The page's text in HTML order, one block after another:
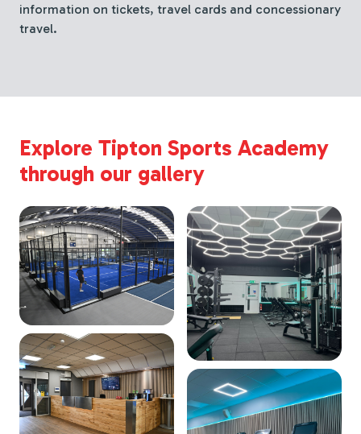
information on tickets, travel cards and concessionary
travel.
Explore Tipton Sports Academy
through our gallery